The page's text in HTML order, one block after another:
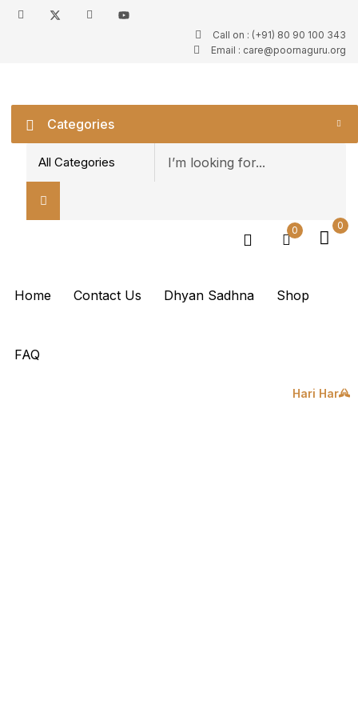
Call on : (+91) 80 90 100 343
Email : care@poornaguru.org
Categories
0 0
Home Contact Us Dhyan Sadhna Shop
FAQ
Hari Har
Sign in